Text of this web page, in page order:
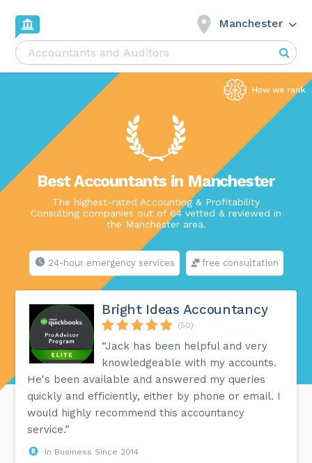
Manchester
Best Accountants in Manchester
The highest-rated Accounting & Profitability
Consulting companies out of 64 vetted & reviewed in
the Manchester area.
24-hour emergency services free consultation
Bright Ideas Accountancy
(50)
“Jack has been helpful and very
knowledgeable with my accounts.
He's been available and answered my queries
quickly and efficiently, either by phone or email. I
would highly recommend this accountancy
service.”
In Business Since 2014